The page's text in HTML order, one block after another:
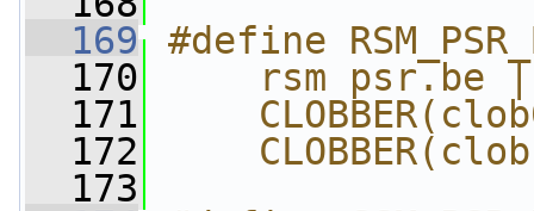
  169
#define
  170
rsm psr.be
  171
  172
  173